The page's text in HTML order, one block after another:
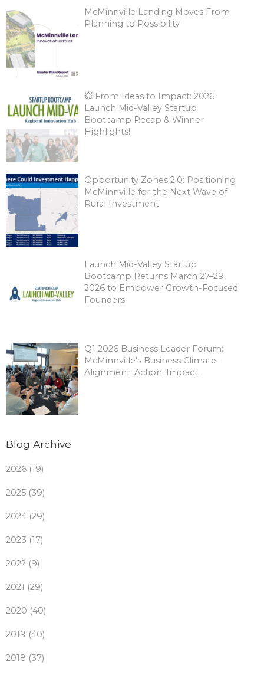
McMinnville Landing Moves From
Planning to Possibility
💥 From Ideas to Impact: 2026
Launch Mid-Valley Startup
Bootcamp Recap & Winner
Highlights!
Opportunity Zones 2.0: Positioning
McMinnville for the Next Wave of
Rural Investment
Launch Mid-Valley Startup
Bootcamp Returns March 27–29,
2026 to Empower Growth-Focused
Founders
Q1 2026 Business Leader Forum:
McMinnville's Business Climate:
Alignment. Action. Impact.
Blog Archive
2026 (19)
2025 (39)
2024 (29)
2023 (17)
2022 (9)
2021 (29)
2020 (40)
2019 (40)
2018 (37)